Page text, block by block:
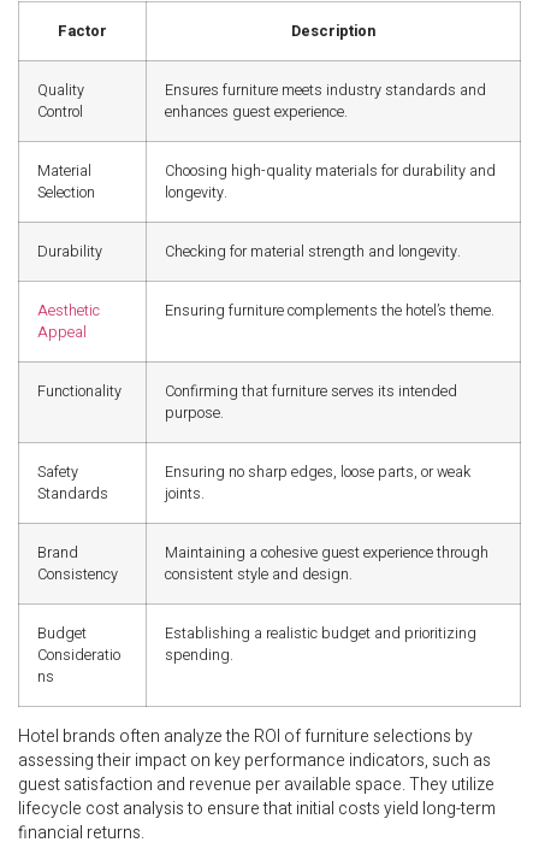
Factor Description
Quality
Control
Ensures furniture meets industry standards and
enhances guest experience.
Material
Selection
Choosing high-quality materials for durability and
longevity.
Durability Checking for material strength and longevity.
Aesthetic
Appeal
Ensuring furniture complements the hotel’s theme.
Functionality
Confirming that furniture serves its intended
purpose.
Safety
Standards
Ensuring no sharp edges, loose parts, or weak
joints.
Brand
Consistency
Maintaining a cohesive guest experience through
consistent style and design.
Budget
Consideratio
ns
Establishing a realistic budget and prioritizing
spending.
Hotel brands often analyze the ROI of furniture selections by
assessing their impact on key performance indicators, such as
guest satisfaction and revenue per available space. They utilize
lifecycle cost analysis to ensure that initial costs yield long-term
financial returns.